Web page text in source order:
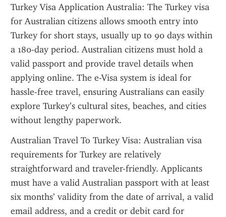
Turkey Visa Application Australia: The Turkey visa
for Australian citizens allows smooth entry into
Turkey for short stays, usually up to 90 days within
a 180-day period. Australian citizens must hold a
valid passport and provide travel details when
applying online. The e-Visa system is ideal for
hassle-free travel, ensuring Australians can easily
explore Turkey’s cultural sites, beaches, and cities
without lengthy paperwork.
Australian Travel To Turkey Visa: Australian visa
requirements for Turkey are relatively
straightforward and traveler-friendly. Applicants
must have a valid Australian passport with at least
six months’ validity from the date of arrival, a valid
email address, and a credit or debit card for